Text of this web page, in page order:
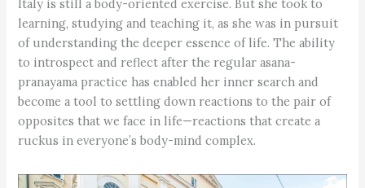
Italy is still a body-oriented exercise. But she took to
learning, studying and teaching it, as she was in pursuit
of understanding the deeper essence of life. The ability
to introspect and reflect after the regular asana-
pranayama practice has enabled her inner search and
become a tool to settling down reactions to the pair of
opposites that we face in life—reactions that create a
ruckus in everyone’s body-mind complex.